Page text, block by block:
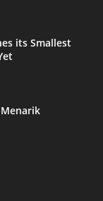
its Smallest